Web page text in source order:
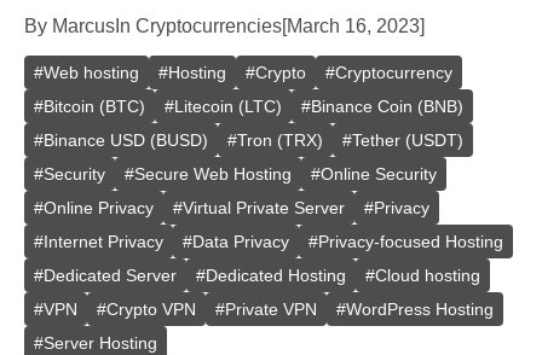
By Marcus In Cryptocurrencies[March 16, 2023]
#Web hosting #Hosting #Crypto #Cryptocurrency
#Bitcoin (BTC) #Litecoin (LTC) #Binance Coin (BNB)
#Binance USD (BUSD) #Tron (TRX) #Tether (USDT)
#Security #Secure Web Hosting #Online Security
#Online Privacy #Virtual Private Server #Privacy
#Internet Privacy #Data Privacy #Privacy-focused Hosting
#Dedicated Server #Dedicated Hosting #Cloud hosting
#VPN #Crypto VPN #Private VPN #WordPress Hosting
#Server Hosting